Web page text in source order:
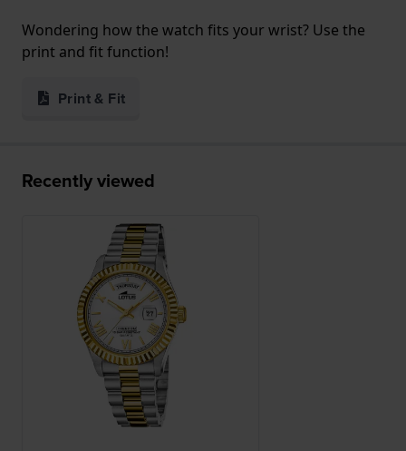
Wondering how the watch fits your wrist? Use the
print and fit function!
Print & Fit
Recently viewed